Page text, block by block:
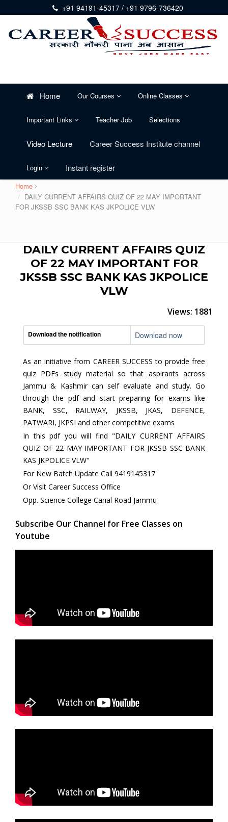
+91 94191-45317 / +91 9796-736420
Home Our Courses Online Classes
Important Links Teacher Job Selections
Video Lecture Career Success Institute channel
Login Instant register
Home
DAILY CURRENT AFFAIRS QUIZ OF 22 MAY IMPORTANT
FOR JKSSB SSC BANK KAS JKPOLICE VLW
DAILY CURRENT AFFAIRS QUIZ
OF 22 MAY IMPORTANT FOR
JKSSB SSC BANK KAS JKPOLICE
VLW
Views: 1881
Download the notification Download now
As an initiative from CAREER SUCCESS to provide free
quiz PDFs study material so that aspirants across
Jammu & Kashmir can self evaluate and study. Go
through the pdf and start preparing for exams like
BANK, SSC, RAILWAY, JKSSB, JKAS, DEFENCE,
PATWARI, JKPSI and other competitive exams
In this pdf you will find "DAILY CURRENT AFFAIRS
QUIZ OF 22 MAY IMPORTANT FOR JKSSB SSC BANK
KAS JKPOLICE VLW"
For New Batch Update Call 9419145317
Or Visit Career Success Office
Opp. Science College Canal Road Jammu
Subscribe Our Channel for Free Classes on
Youtube